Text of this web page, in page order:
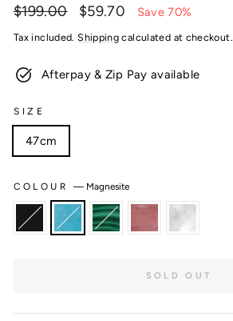
Regular
$199.00
Sale
$59.70 Save 70%
Tax included.Shipping calculated at checkout.
Afterpay & Zip Pay available
SIZE
47cm
COLOUR — Magnesite
SOLD OUT